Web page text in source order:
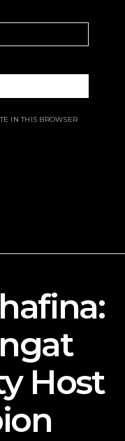
IN THIS BROWSER
Host